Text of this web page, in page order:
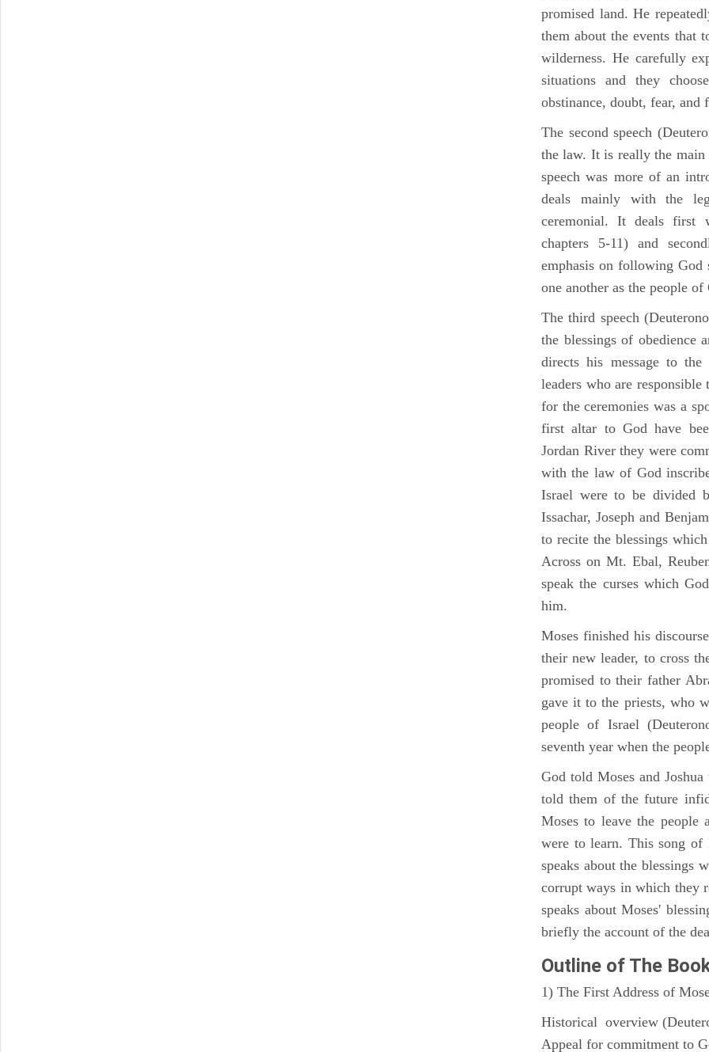
promised land. He
them about the events that
wilderness. He carefully
situations and they
obstinance, doubt, fear, and
The second speech
the law. It is really the main
speech was more of an
deals mainly with the
ceremonial. It deals first
chapters 5-11) and
emphasis on following
one another as the people
The third speech
the blessings of obedience
directs his message to
leaders who are
for the ceremonies was a
first altar to God have
Jordan River they were
with the law of God
Israel were to be divided
Issachar, Joseph and
to recite the blessings
Across on Mt. Ebal,
speak the curses which
him.
Moses finished his
their new leader, to cross
promised to their father
gave it to the priests, who
people of Israel
seventh year when the
God told Moses and
told them of the future
Moses to leave the people
were to learn. This song of
speaks about the blessings
corrupt ways in which they
speaks about Moses'
briefly the account of the
Outline of The
1) The First Address of
Historical overview
Appeal for commitment to